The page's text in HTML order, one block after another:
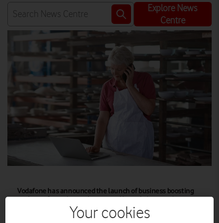
Explore News
Centre
Vodafone has announced the launch of business boosting
packages featuring tools powered by website creation
Your cookies